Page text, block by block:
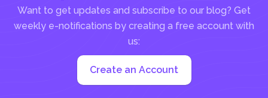
Want to get updates and subscribe to our blog? Get
weekly e-notifications by creating a free account with
us:
Create an Account